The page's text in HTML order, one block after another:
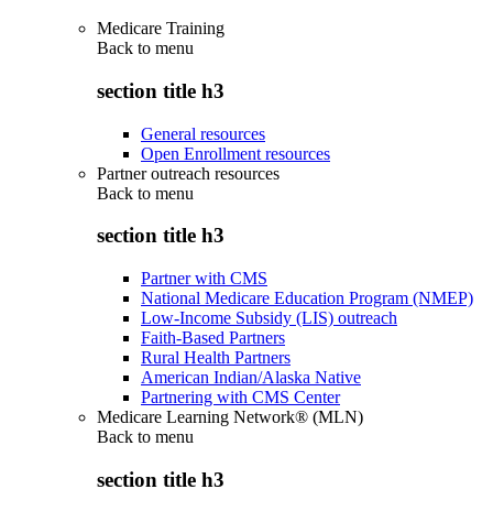
Medicare Training
Back to menu
section title h3
General resources
Open Enrollment resources
Partner outreach resources
Back to menu
section title h3
Partner with CMS
National Medicare Education Program (NMEP)
Low-Income Subsidy (LIS) outreach
Faith-Based Partners
Rural Health Partners
American Indian/Alaska Native
Partnering with CMS Center
Medicare Learning Network® (MLN)
Back to menu
section title h3